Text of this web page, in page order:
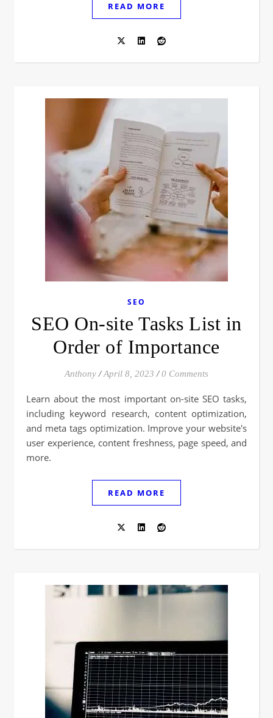
READ MORE
SEO
SEO On-site Tasks List in
Order of Importance
Anthony / April 8, 2023 / 0 Comments
Learn about the most important on-site SEO tasks,
including keyword research, content optimization,
and meta tags optimization. Improve your website's
user experience, content freshness, page speed, and
more.
READ MORE